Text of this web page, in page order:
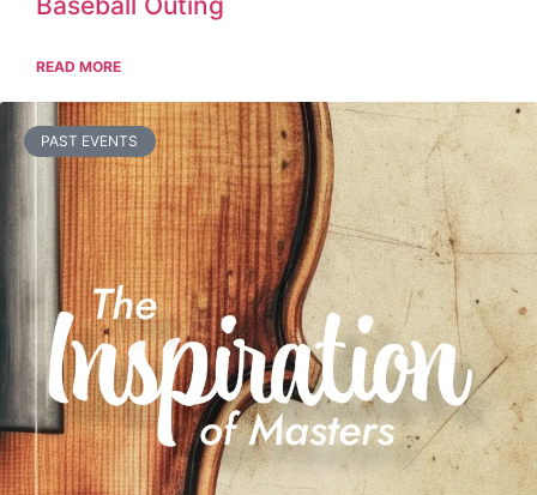
READ MORE
PAST EVENTS